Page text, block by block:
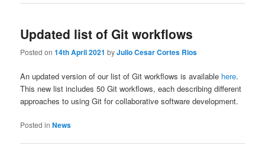
Updated list of Git workflows
Posted on14th April 2021 byJulio Cesar Cortes Rios
An updated version of our list of Git workflows is available here.
This new list includes 50 Git workflows, each describing different
approaches to using Git for collaborative software development.
Posted in News